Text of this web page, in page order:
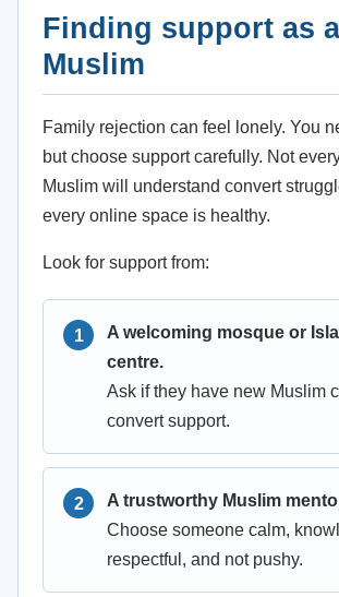
Finding support as
Muslim
Family rejection can feel lonely. You
but choose support carefully. Not
Muslim will understand convert
every online space is healthy.
Look for support from:
A welcoming mosque or
centre.
Ask if they have new Muslim
convert support.
A trustworthy Muslim
Choose someone calm,
respectful, and not pushy.